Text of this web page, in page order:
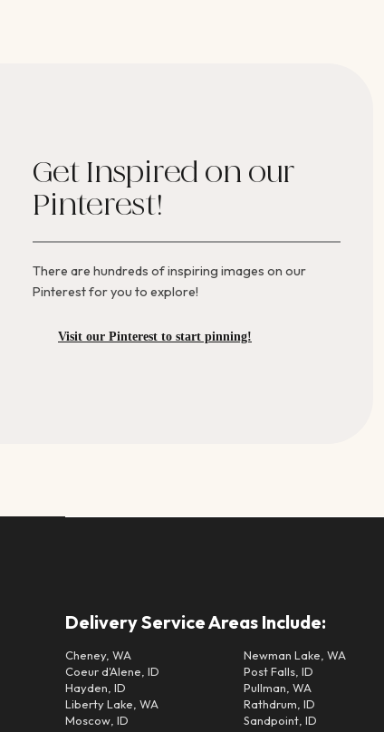
Get Inspired on our
Pinterest!
There are hundreds of inspiring images on our
Pinterest for you to explore!
Visit our Pinterest to start pinning!
Delivery Service Areas Include:
Cheney, WA
Coeur d'Alene, ID
Hayden, ID
Liberty Lake, WA
Moscow, ID
Newman Lake, WA
Post Falls, ID
Pullman, WA
Rathdrum, ID
Sandpoint, ID